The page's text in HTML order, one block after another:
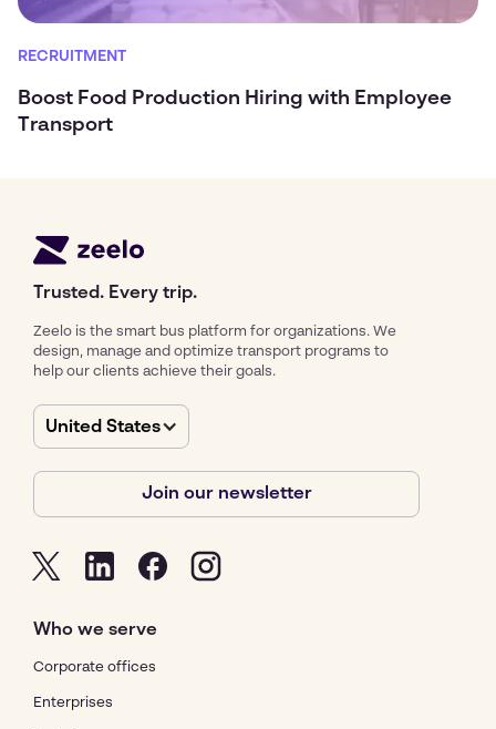
RECRUITMENT
Boost Food Production Hiring with Employee
Transport
Trusted. Every trip.
Zeelo is the smart bus platform for organizations. We
design, manage and optimize transport programs to
help our clients achieve their goals.
United States
Join our newsletter
Who we serve
Corporate offices
Enterprises